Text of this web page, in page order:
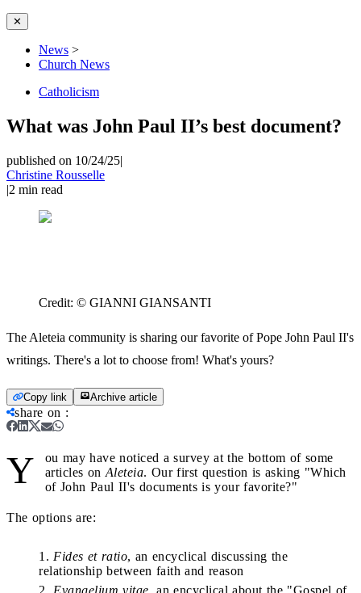
✕
News >
Church News
Catholicism
What was John Paul II’s best document?
published on 10/24/25|
Christine Rousselle
|2 min read
Credit: © GIANNI GIANSANTI
The Aleteia community is sharing our favorite of Pope John Paul II's
writings. There's a lot to choose from! What's yours?
Copy link Archive article
share on :
Y
ou may have noticed a survey at the bottom of some
articles on Aleteia. Our first question is asking "Which
of John Paul II's documents is your favorite?"
The options are:
Fides et ratio, an encyclical discussing the
relationship between faith and reason
Evangelium vitae, an encyclical about the "Gospel of